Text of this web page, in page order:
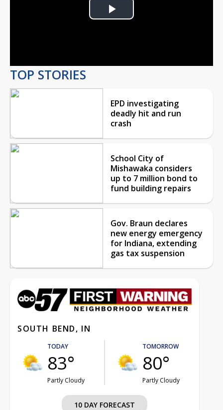
Play
TOP STORIES
EPD investigating
deadly hit and run
crash
School City of
Mishawaka considers
up to 7 million bond to
fund building repairs
Gov. Braun declares
new energy emergency
for Indiana, extending
gas tax suspension
SOUTH BEND, IN
TODAY
83°
Partly Cloudy
TOMORROW
80°
Partly Cloudy
10 DAY FORECAST